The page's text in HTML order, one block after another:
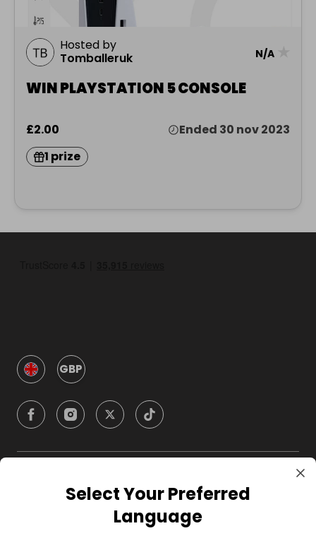
Hosted by
Tomballeruk
N/A
WIN PLAYSTATION 5 CONSOLE
£2.00
Ended 30 nov 2023
1 prize
GBP
CompanySelect Your Preferred
Language